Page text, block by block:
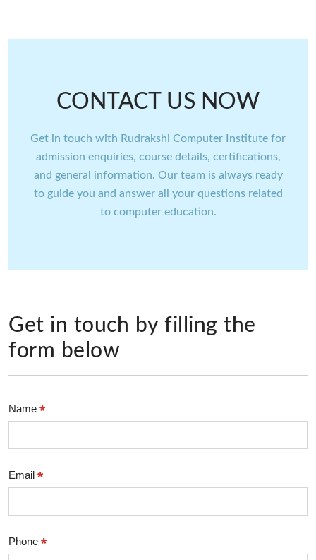
CONTACT US NOW
Get in touch with Rudrakshi Computer Institute for
admission enquiries, course details, certifications,
and general information. Our team is always ready
to guide you and answer all your questions related
to computer education.
Get in touch by filling the
form below
Name *
Email *
Phone *